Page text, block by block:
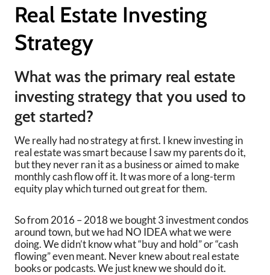
Real Estate Investing
Strategy
What was the primary real estate
investing strategy that you used to
get started?
We really had no strategy at first. I knew investing in
real estate was smart because I saw my parents do it,
but they never ran it as a business or aimed to make
monthly cash flow off it. It was more of a long-term
equity play which turned out great for them.
So from 2016 – 2018 we bought 3 investment condos
around town, but we had NO IDEA what we were
doing. We didn’t know what “buy and hold” or “cash
flowing” even meant. Never knew about real estate
books or podcasts. We just knew we should do it.